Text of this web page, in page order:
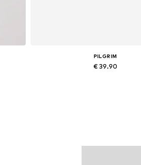
PILGRIM
€ 39.90